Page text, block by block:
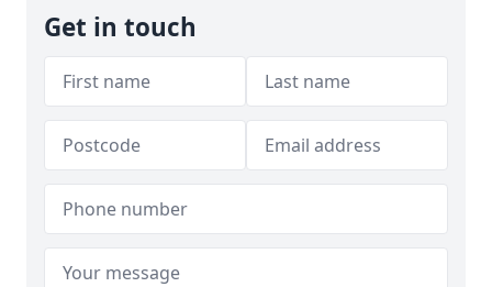
Get in touch